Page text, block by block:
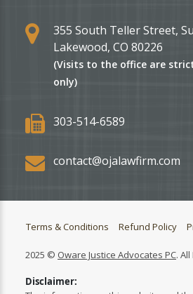
355 South Teller Street,
Lakewood, CO 80226
(Visits to the office are
only)
303-514-6589
contact@ojalawfirm.com
Terms & Conditions Refund Policy
2025 © Oware Justice Advocates PC.
Disclaimer: